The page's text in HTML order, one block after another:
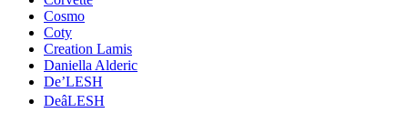
Cosmo
Coty
Creation Lamis
Daniella Alderic
De’LESH
DeâLESH